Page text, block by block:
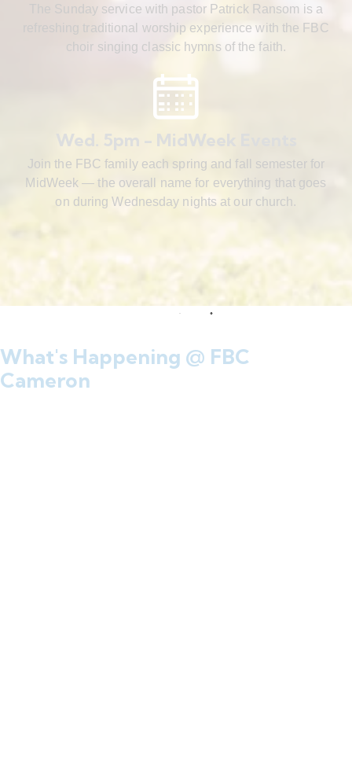
The Sunday service with pastor Patrick Ransom is a
refreshing traditional worship experience with the FBC
choir singing classic hymns of the faith.
Wed. 5pm - MidWeek Events
Join the FBC family each spring and fall semester for
MidWeek — the overall name for everything that goes
on during Wednesday nights at our church.
What's Happening @ FBC
Cameron